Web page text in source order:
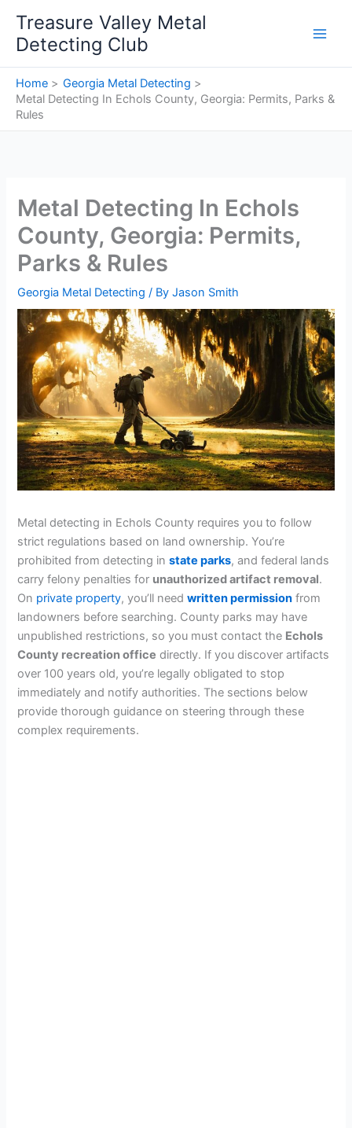
content
Treasure Valley Metal
Detecting Club
Home
Georgia Metal Detecting
Metal Detecting In Echols County, Georgia: Permits, Parks &
Rules
Metal Detecting In Echols
County, Georgia: Permits,
Parks & Rules
Georgia Metal Detecting / ByJason Smith
Metal detecting in Echols County requires you to follow
strict regulations based on land ownership. You’re
prohibited from detecting instate parks, and federal lands
carry felony penalties for unauthorized artifact removal.
On private property, you’ll needwritten permission from
landowners before searching. County parks may have
unpublished restrictions, so you must contact the Echols
County recreation office directly. If you discover artifacts
over 100 years old, you’re legally obligated to stop
immediately and notify authorities. The sections below
provide thorough guidance on steering through these
complex requirements.